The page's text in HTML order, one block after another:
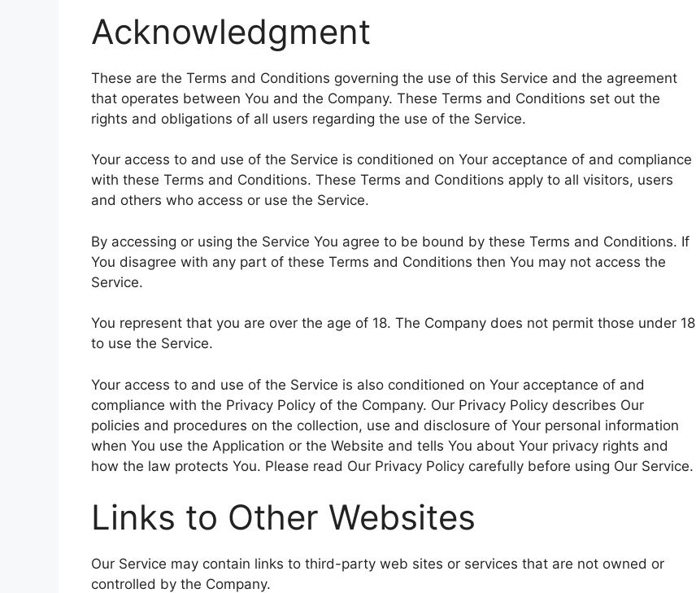
Acknowledgment
These are the Terms and Conditions governing the use of this Service and the agreement
that operates between You and the Company. These Terms and Conditions set out the
rights and obligations of all users regarding the use of the Service.
Your access to and use of the Service is conditioned on Your acceptance of and compliance
with these Terms and Conditions. These Terms and Conditions apply to all visitors, users
and others who access or use the Service.
By accessing or using the Service You agree to be bound by these Terms and Conditions. If
You disagree with any part of these Terms and Conditions then You may not access the
Service.
You represent that you are over the age of 18. The Company does not permit those under 18
to use the Service.
Your access to and use of the Service is also conditioned on Your acceptance of and
compliance with the Privacy Policy of the Company. Our Privacy Policy describes Our
policies and procedures on the collection, use and disclosure of Your personal information
when You use the Application or the Website and tells You about Your privacy rights and
how the law protects You. Please read Our Privacy Policy carefully before using Our Service.
Links to Other Websites
Our Service may contain links to third-party web sites or services that are not owned or
controlled by the Company.